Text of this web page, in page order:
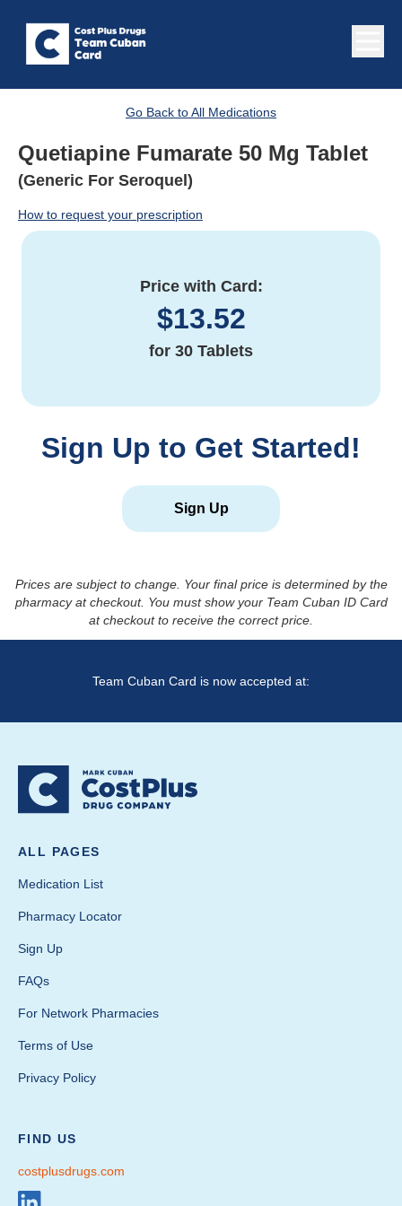
Go Back to All Medications
Quetiapine Fumarate 50 Mg Tablet
(Generic For Seroquel)
How to request your prescription
Price with Card:
$13.52
for 30 Tablets
Sign Up to Get Started!
Sign Up
Prices are subject to change. Your final price is determined by the
pharmacy at checkout. You must show your Team Cuban ID Card
at checkout to receive the correct price.
Team Cuban Card is now accepted at:
ALL PAGES
Medication List
Pharmacy Locator
Sign Up
FAQs
For Network Pharmacies
Terms of Use
Privacy Policy
FIND US
costplusdrugs.com